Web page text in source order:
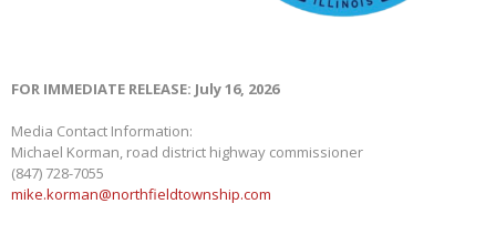
FOR IMMEDIATE RELEASE: July 16, 2026
Media Contact Information:
Michael Korman, road district highway commissioner
(847) 728-7055
mike.korman@northfieldtownship.com